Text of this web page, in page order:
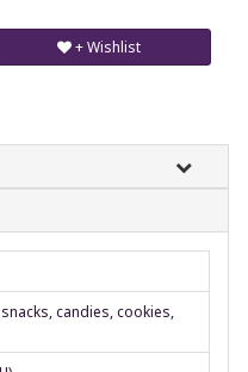
+ Wishlist
candies, cookies,